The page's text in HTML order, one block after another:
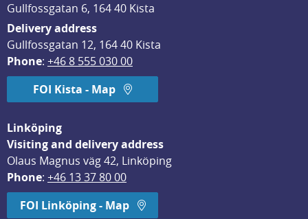
Gullfossgatan 6, 164 40 Kista
Delivery address
Gullfossgatan 12, 164 40 Kista
Phone: +46 8 555 030 00
FOI Kista - Map
Linköping
Visiting and delivery address
Olaus Magnus väg 42, Linköping
Phone: +46 13 37 80 00
FOI Linköping - Map